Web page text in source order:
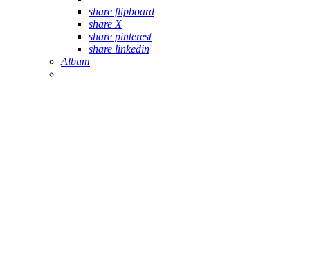
share flipboard
share X
share pinterest
share linkedin
Album